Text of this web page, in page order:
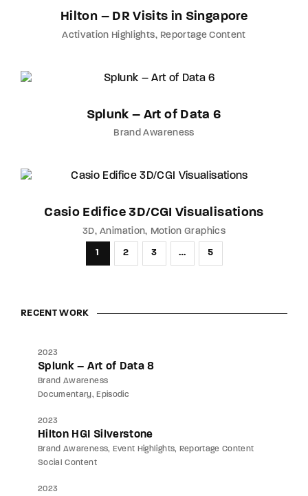
Hilton – DR Visits in Singapore
Activation Highlights Reportage Content
Splunk – Art of Data 6
Brand Awareness
Casio Edifice 3D/CGI Visualisations
3D Animation Motion Graphics
1 2 3 … 5
RECENT WORK
2023
Splunk – Art of Data 8
Brand Awareness
Documentary
Episodic
2023
Hilton HGI Silverstone
Brand Awareness Event Highlights
Reportage Content
Social Content
2023